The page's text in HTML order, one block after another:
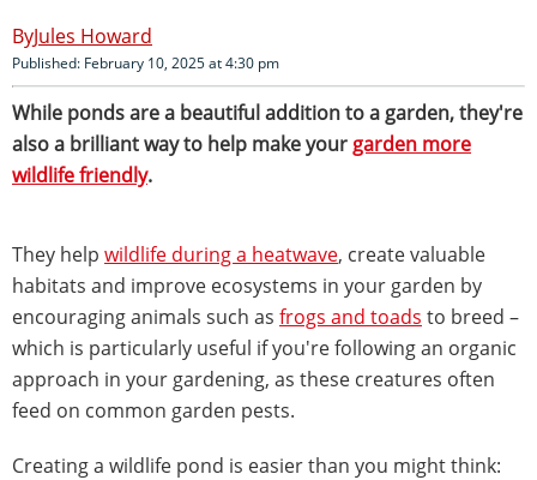
Jules Howard
Published: February 10, 2025 at 4:30 pm
While ponds are a beautiful addition to a garden, they're
also a brilliant way to help make your garden more
wildlife friendly.
They help wildlife during a heatwave, create valuable
habitats and improve ecosystems in your garden by
encouraging animals such as frogs and toads to breed –
which is particularly useful if you're following an organic
approach in your gardening, as these creatures often
feed on common garden pests.
Creating a wildlife pond is easier than you might think: